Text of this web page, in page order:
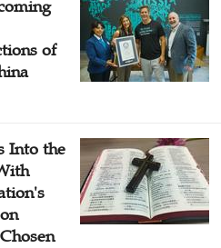
of
Into the